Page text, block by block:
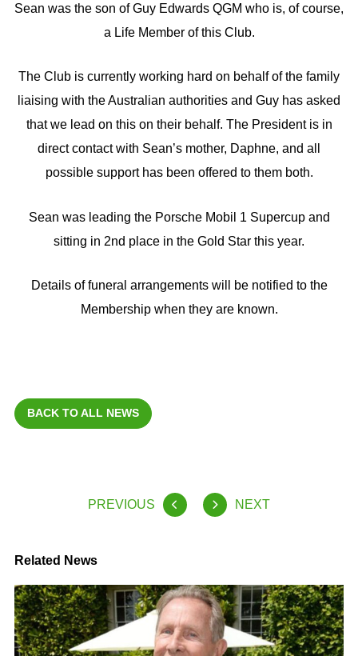
Sean was the son of Guy Edwards QGM who is, of course,
a Life Member of this Club.
The Club is currently working hard on behalf of the family
liaising with the Australian authorities and Guy has asked
that we lead on this on their behalf. The President is in
direct contact with Sean’s mother, Daphne, and all
possible support has been offered to them both.
Sean was leading the Porsche Mobil 1 Supercup and
sitting in 2nd place in the Gold Star this year.
Details of funeral arrangements will be notified to the
Membership when they are known.
BACK TO ALL NEWS
PREVIOUS NEXT
Related News